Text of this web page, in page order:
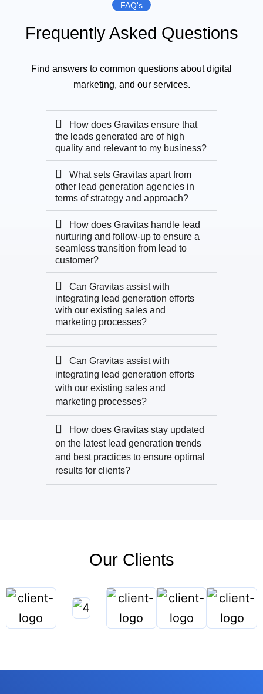
FAQ's
Frequently Asked Questions
Find answers to common questions about digital
marketing, and our services.
How does Gravitas ensure that
the leads generated are of high
quality and relevant to my business?
What sets Gravitas apart from
other lead generation agencies in
terms of strategy and approach?
How does Gravitas handle lead
nurturing and follow-up to ensure a
seamless transition from lead to
customer?
Can Gravitas assist with
integrating lead generation efforts
with our existing sales and
marketing processes?
Can Gravitas assist with
integrating lead generation efforts
with our existing sales and
marketing processes?
How does Gravitas stay updated
on the latest lead generation trends
and best practices to ensure optimal
results for clients?
Our Clients